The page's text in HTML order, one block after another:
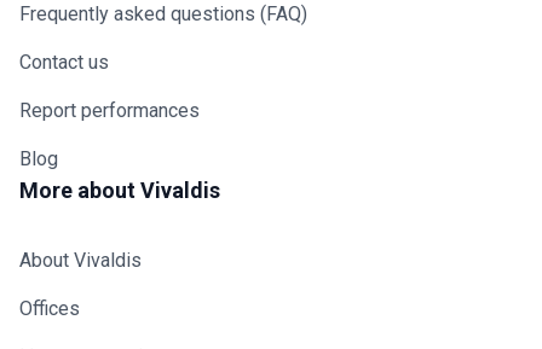
Frequently asked questions (FAQ)
Contact us
Report performances
Blog
More about Vivaldis
About Vivaldis
Offices